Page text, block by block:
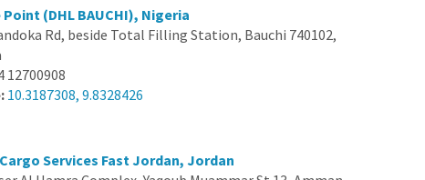
Point (DHL BAUCHI), Nigeria
Rd, beside Total Filling Station, Bauchi 740102,
12700908
10.3187308, 9.8328426
Services Fast Jordan, Jordan